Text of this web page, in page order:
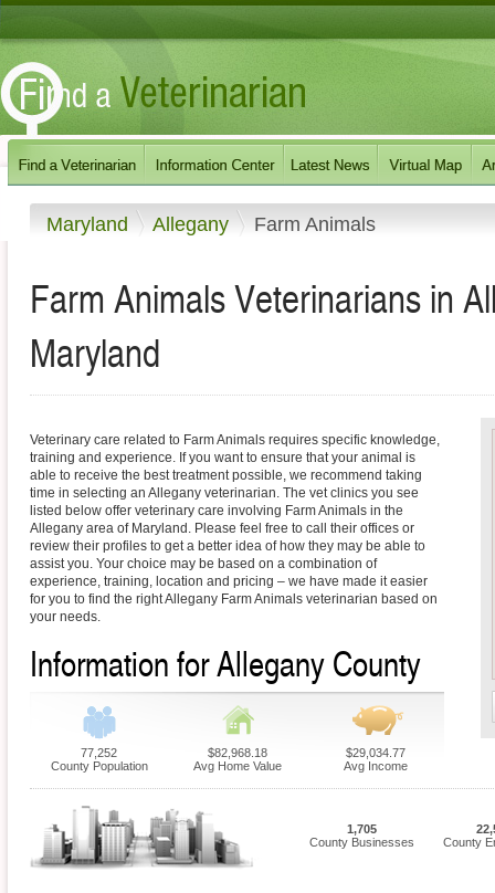
Maryland Allegany Farm Animals
Farm Animals Veterinarians in
Maryland
Veterinary care related to Farm Animals requires specific knowledge,
training and experience. If you want to ensure that your animal is
able to receive the best treatment possible, we recommend taking
time in selecting an Allegany veterinarian. The vet clinics you see
listed below offer veterinary care involving Farm Animals in the
Allegany area of Maryland. Please feel free to call their offices or
review their profiles to get a better idea of how they may be able to
assist you. Your choice may be based on a combination of
experience, training, location and pricing – we have made it easier
for you to find the right Allegany Farm Animals veterinarian based on
your needs.
Information for Allegany County
77,252
County Population
$82,968.18
Avg Home Value
$29,034.77
Avg Income
1,705
County Businesses
County